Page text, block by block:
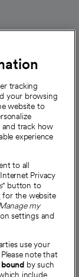
tracking
your browsing
website to
and track how
experience
to all
Privacy
" button to
for the website
my
settings and
use your
note that
by such
include